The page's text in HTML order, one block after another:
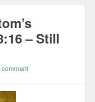
– Still